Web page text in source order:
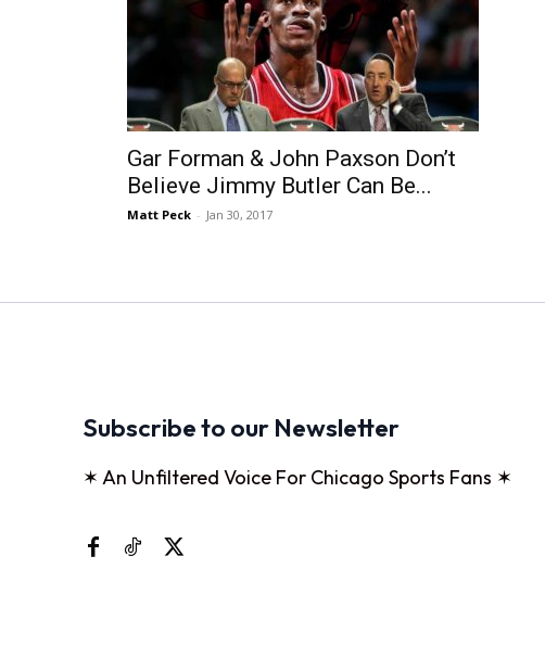
Gar Forman & John Paxson Don’t
Believe Jimmy Butler Can Be...
Matt Peck - Jan 30, 2017
Subscribe to our Newsletter
✶ An Unfiltered Voice For Chicago Sports Fans ✶